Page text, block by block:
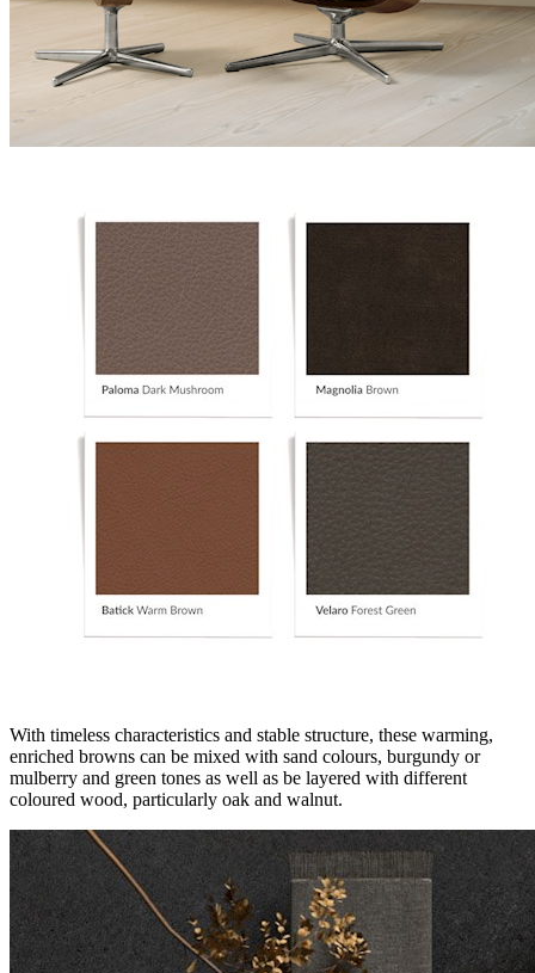
With timeless characteristics and stable structure, these warming,
enriched browns can be mixed with sand colours, burgundy or
mulberry and green tones as well as be layered with different
coloured wood, particularly oak and walnut.